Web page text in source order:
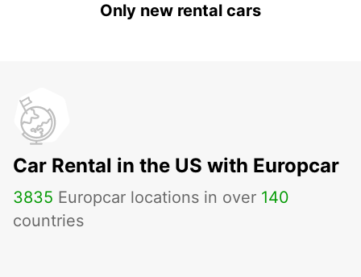
Only new rental cars
Car Rental in the US with Europcar
3835 Europcar locations in over 140
countries